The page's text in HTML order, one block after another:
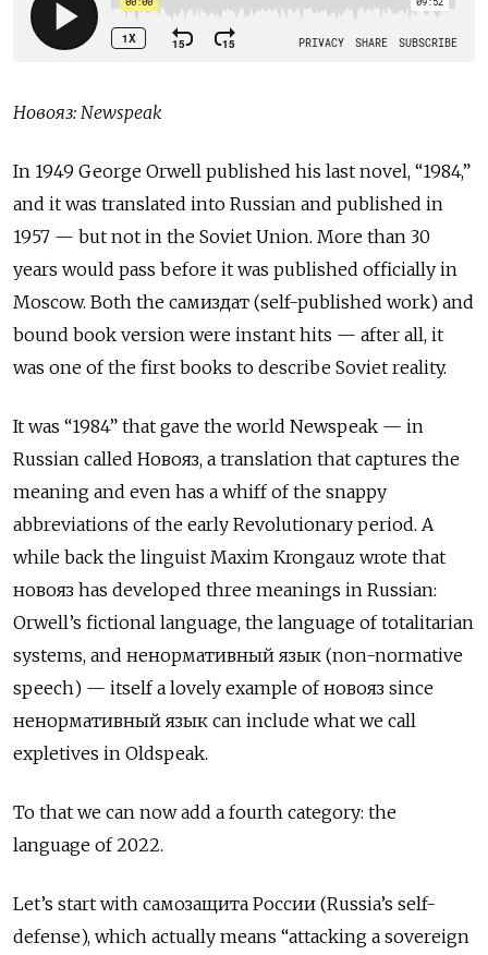
Новояз: Newspeak
In 1949 George Orwell published his last novel, “1984,”
and it was translated into Russian and published in
1957 — but not in the Soviet Union. More than 30
years would pass before it was published officially in
Moscow. Both the самиздат (self-published work) and
bound book version were instant hits — after all, it
was one of the first books to describe Soviet reality.
It was “1984” that gave the world Newspeak — in
Russian called Новояз, a translation that captures the
meaning and even has a whiff of the snappy
abbreviations of the early Revolutionary period. A
while back the linguist Maxim Krongauz wrote that
новояз has developed three meanings in Russian:
Orwell’s fictional language, the language of totalitarian
systems, and ненормативный язык (non-normative
speech) — itself a lovely example ofновояз since
ненормативный язык can include what we call
expletives in Oldspeak.
To that we can now add a fourth category: the
language of 2022.
Let’s start with cамозащита России (Russia’s self-
defense), which actually means “attacking a sovereign